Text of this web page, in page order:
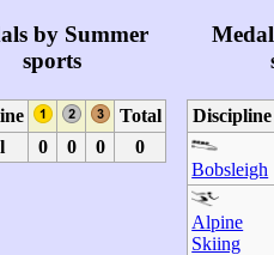
by Summer
sports
Total
0 0 0 0
Discipline
Bobsleigh
Alpine
Skiing